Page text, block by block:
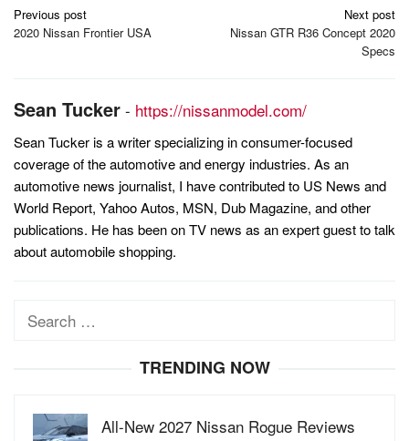
Post
navigation
Previous post
2020 Nissan Frontier USA
Next post
Nissan GTR R36 Concept 2020
Specs
Sean Tucker - https://nissanmodel.com/
Sean Tucker is a writer specializing in consumer-focused
coverage of the automotive and energy industries. As an
automotive news journalist, I have contributed to US News and
World Report, Yahoo Autos, MSN, Dub Magazine, and other
publications. He has been on TV news as an expert guest to talk
about automobile shopping.
Search
TRENDING NOW
All-New 2027 Nissan Rogue Reviews